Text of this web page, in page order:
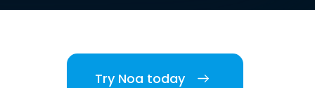
Try Noa today